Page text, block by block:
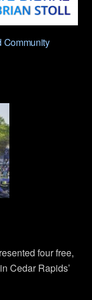
Community
four free,
Cedar Rapids’